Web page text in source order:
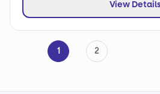
View Details
1 2